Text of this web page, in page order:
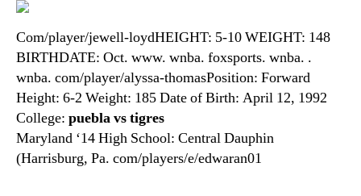
Com/player/jewell-loydHEIGHT: 5-10 WEIGHT: 148
BIRTHDATE: Oct. www. wnba. foxsports. wnba. .
wnba. com/player/alyssa-thomasPosition: Forward
Height: 6-2 Weight: 185 Date of Birth: April 12, 1992
College: puebla vs tigres
Maryland ‘14 High School: Central Dauphin
(Harrisburg, Pa. com/players/e/edwaran01